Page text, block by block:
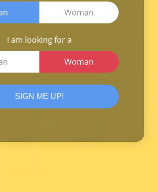
Woman
I am looking for a
Woman
SIGN ME UP!